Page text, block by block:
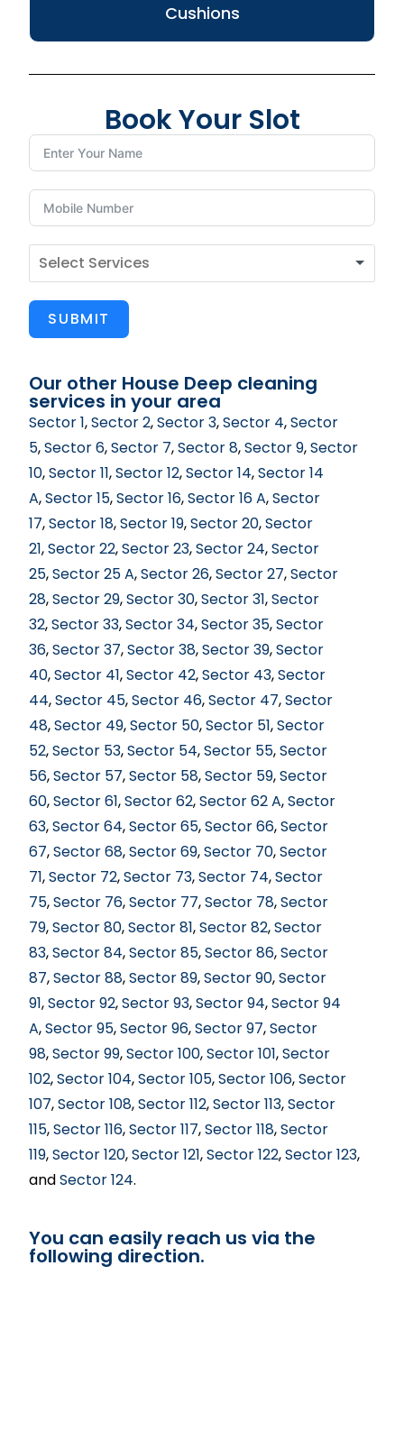
Cushions
Book Your Slot
SUBMIT
Our other House Deep cleaning
services in your area
Sector 1,Sector 2,Sector 3,Sector 4,Sector
5,Sector 6,Sector 7,Sector 8,Sector 9,Sector
10,Sector 11,Sector 12,Sector 14,Sector 14
A,Sector 15,Sector 16,Sector 16 A,Sector
17,Sector 18,Sector 19,Sector 20,Sector
21,Sector 22,Sector 23,Sector 24,Sector
25,Sector 25 A,Sector 26,Sector 27,Sector
28,Sector 29,Sector 30,Sector 31,Sector
32,Sector 33,Sector 34,Sector 35,Sector
36,Sector 37,Sector 38,Sector 39,Sector
40,Sector 41,Sector 42,Sector 43,Sector
44,Sector 45,Sector 46,Sector 47,Sector
48,Sector 49,Sector 50,Sector 51,Sector
52,Sector 53,Sector 54,Sector 55,Sector
56,Sector 57,Sector 58,Sector 59,Sector
60,Sector 61,Sector 62,Sector 62 A,Sector
63,Sector 64,Sector 65,Sector 66,Sector
67,Sector 68,Sector 69,Sector 70,Sector
71,Sector 72,Sector 73,Sector 74,Sector
75,Sector 76,Sector 77,Sector 78,Sector
79,Sector 80,Sector 81,Sector 82,Sector
83,Sector 84,Sector 85,Sector 86,Sector
87,Sector 88,Sector 89,Sector 90,Sector
91,Sector 92,Sector 93,Sector 94,Sector 94
A,Sector 95,Sector 96,Sector 97,Sector
98,Sector 99,Sector 100,Sector 101,Sector
102,Sector 104,Sector 105,Sector 106,Sector
107,Sector 108,Sector 112,Sector 113,Sector
115,Sector 116,Sector 117,Sector 118,Sector
119,Sector 120,Sector 121,Sector 122,Sector 123,
andSector 124.
You can easily reach us via the
following direction.